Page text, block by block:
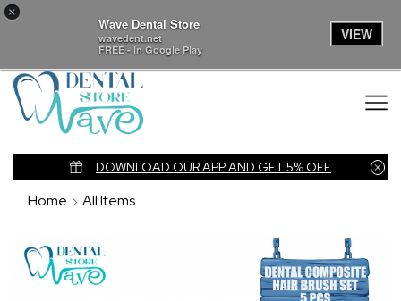
×
Wave Dental Store
wavedent.net
FREE - In Google Play
VIEW
DOWNLOAD OUR APP AND GET 5% OFF
Home All Items